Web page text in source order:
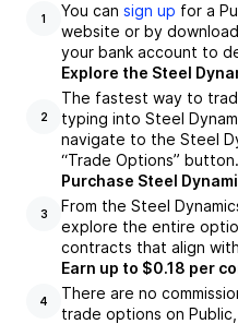
1
You can sign up for a
website or by
your bank account to
2
Explore the Steel
The fastest way to
typing into Steel
navigate to the Steel
“Trade Options” button.
3
Purchase Steel
From the Steel
explore the entire
contracts that align
4
Earn up to $0.18 per
There are no
trade options on